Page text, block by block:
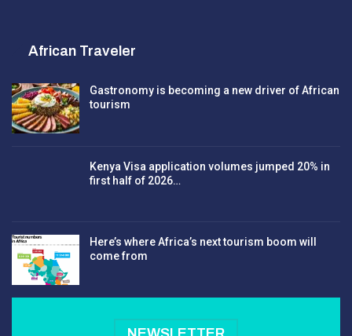
African Traveler
Gastronomy is becoming a new driver of African
tourism
Kenya Visa application volumes jumped 20% in
first half of 2026…
Here’s where Africa’s next tourism boom will
come from